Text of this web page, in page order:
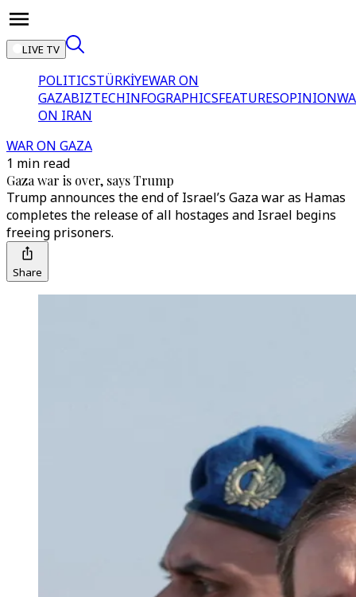
LIVE TV
POLITICSTÜRKİYEWAR ON
GAZABIZTECHINFOGRAPHICSFEATURESOPINION
ON IRAN
WAR ON GAZA
1 min read
Gaza war is over, says Trump
Trump announces the end of Israel’s Gaza war as Hamas
completes the release of all hostages and Israel begins
freeing prisoners.
Share